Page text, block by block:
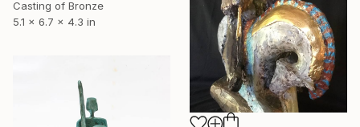
Casting of Bronze
5.1 x 6.7 x 4.3 in